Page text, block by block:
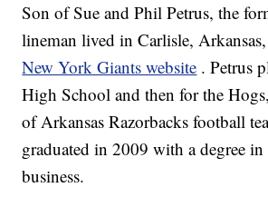
Son of Sue and Phil Petrus, the
lineman lived in Carlisle,
New York Giants website . Petrus
High School and then for the
of Arkansas Razorbacks football
graduated in 2009 with a degree
business.